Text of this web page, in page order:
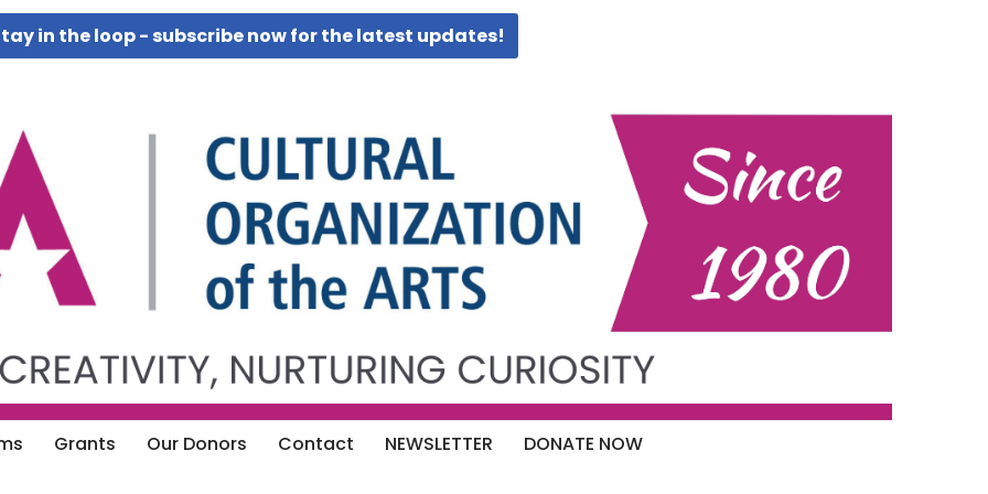
in the loop - subscribe now for the latest updates!
Grants Our Donors Contact NEWSLETTER DONATE NOW